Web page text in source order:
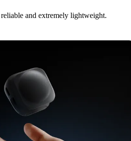
and extremely lightweight.